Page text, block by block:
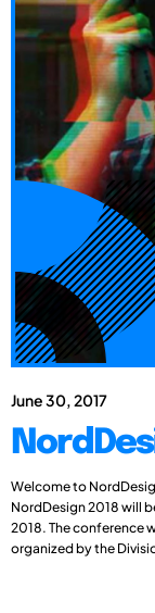
June 30, 2017
Welcome to
NordDesign 2018 will
2018. The conference
organized by the